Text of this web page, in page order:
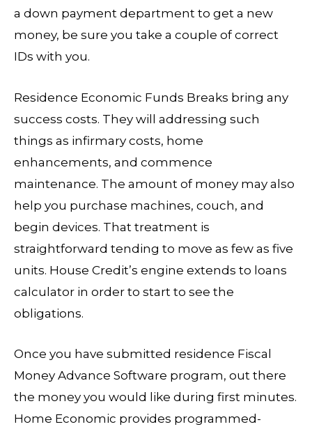
a down payment department to get a new
money, be sure you take a couple of correct
IDs with you.
Residence Economic Funds Breaks bring any
success costs. They will addressing such
things as infirmary costs, home
enhancements, and commence
maintenance. The amount of money may also
help you purchase machines, couch, and
begin devices. That treatment is
straightforward tending to move as few as five
units. House Credit’s engine extends to loans
calculator in order to start to see the
obligations.
Once you have submitted residence Fiscal
Money Advance Software program, out there
the money you would like during first minutes.
Home Economic provides programmed-